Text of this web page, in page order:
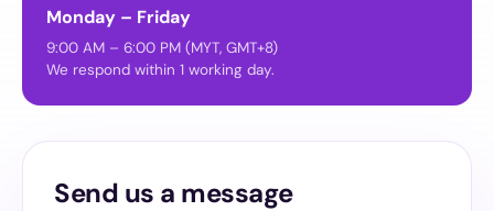
Monday – Friday
9:00 AM – 6:00 PM (MYT, GMT+8)
We respond within 1 working day.
Send us a message